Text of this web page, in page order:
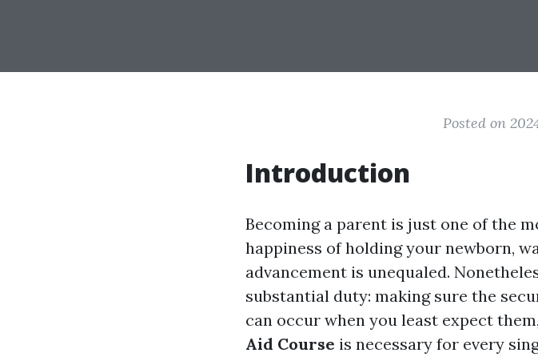
Posted on
Introduction
Becoming a parent is just one of the
happiness of holding your newborn,
advancement is unequaled.
substantial duty: making sure the
can occur when you least expect
Aid Course is necessary for every